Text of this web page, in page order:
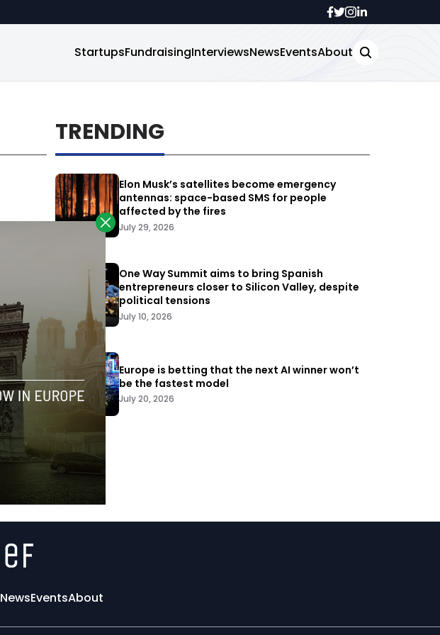
StartupsFundraisingInterviewsNewsEventsAbout
TRENDING
Elon Musk’s satellites become emergency
antennas: space-based SMS for people
affected by the fires
July 29, 2026
One Way Summit aims to bring Spanish
entrepreneurs closer to Silicon Valley, despite
political tensions
July 10, 2026
Europe is betting that the next AI winner won’t
be the fastest model
July 20, 2026
NewsEventsAbout